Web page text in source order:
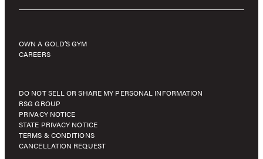
OWN A GOLD’S GYM
CAREERS
DO NOT SELL OR SHARE MY PERSONAL INFORMATION
RSG GROUP
PRIVACY NOTICE
STATE PRIVACY NOTICE
TERMS & CONDITIONS
CANCELLATION REQUEST